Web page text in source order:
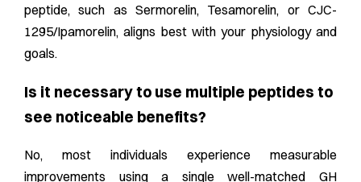
peptide, such as Sermorelin, Tesamorelin, or CJC-
1295/Ipamorelin, aligns best with your physiology and
goals.
Is it necessary to use multiple peptides to
see noticeable benefits?
No, most individuals experience measurable
improvements using a single well-matched GH